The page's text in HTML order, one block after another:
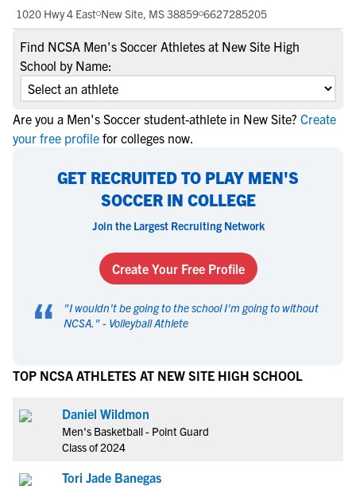
1020 Hwy 4 East New Site, MS 38859 6627285205
Find NCSA Men's Soccer Athletes at New Site High
School by Name:
Are you a Men's Soccer student-athlete in New Site? Create
your free profile for colleges now.
GET RECRUITED TO PLAY MEN'S
SOCCER IN COLLEGE
Join the Largest Recruiting Network
Create Your Free Profile
“ "I wouldn't be going to the school I'm going to without
NCSA. " - Volleyball Athlete
TOP NCSA ATHLETES AT NEW SITE HIGH SCHOOL
Daniel Wildmon
Men's Basketball - Point Guard
Class of 2024
Tori Jade Banegas